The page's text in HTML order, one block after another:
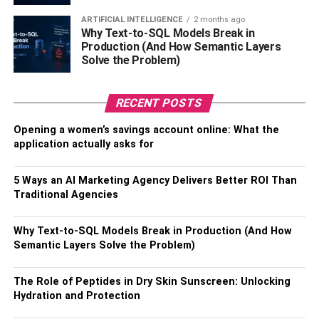
Transmission and Presentation
The way presents are delivered and presented has a big
impact on how people see you. Emphasize prompt and
dependable delivery to show professionalism and regard
appropriate for the occasion, and aligns with your
can be increased by neat and appealing wrapping.
like a well-structured gift tag or a ribbon, further elevates
Timing and Occasions
Selecting an appropriate time for
-giving is
ARTIFICIAL INTELLIGENCE 2 months ago
Why Text-to-SQL Models Break in
Production (And How Semantic Layers
Solve the Problem)
RECENT POSTS
Opening a women’s savings account online: What the
application actually asks for
5 Ways an AI Marketing Agency Delivers Better ROI Than
Traditional Agencies
Why Text-to-SQL Models Break in Production (And How
Semantic Layers Solve the Problem)
The Role of Peptides in Dry Skin Sunscreen: Unlocking
Hydration and Protection